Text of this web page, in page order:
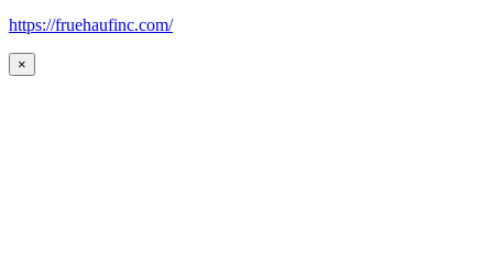
https://fruehaufinc.com/
×